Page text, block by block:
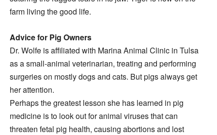
farm living the good life.
Advice for Pig Owners
Dr. Wolfe is affiliated with Marina Animal Clinic in Tulsa
as a small-animal veterinarian, treating and performing
surgeries on mostly dogs and cats. But pigs always get
her attention.
Perhaps the greatest lesson she has learned in pig
medicine is to look out for animal viruses that can
threaten fetal pig health, causing abortions and lost